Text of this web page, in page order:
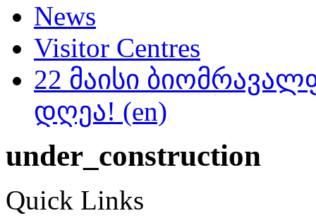
News
Visitor Centres
22 მაისი
დღეა! (en)
under_construction
Quick Links